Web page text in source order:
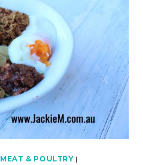
MEAT & POULTRY |